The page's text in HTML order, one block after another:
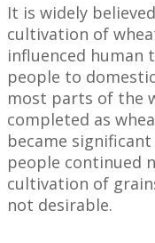
It is widely
cultivation of
influenced human
people to
most parts of the
completed as
became
people continued
cultivation of
not desirable.